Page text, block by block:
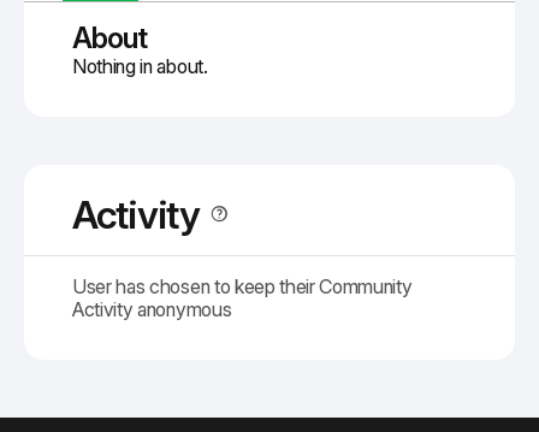
About
Nothing in about.
Activity
User has chosen to keep their Community
Activity anonymous